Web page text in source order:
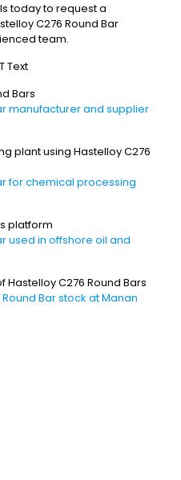
today to request a
C276 Round Bar
team.
Text
Bars
manufacturer and supplier
plant using Hastelloy C276
for chemical processing
platform
used in offshore oil and
C276 Round Bars
Bar stock at Manan